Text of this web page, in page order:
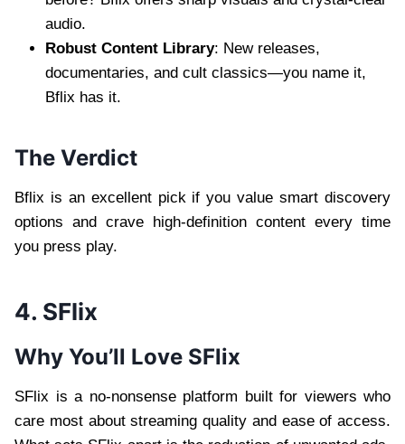
audio.
Robust Content Library: New releases,
documentaries, and cult classics—you name it,
Bflix has it.
The Verdict
Bflix is an excellent pick if you value smart discovery
options and crave high-definition content every time
you press play.
4. SFlix
Why You’ll Love SFlix
SFlix is a no-nonsense platform built for viewers who
care most about streaming quality and ease of access.